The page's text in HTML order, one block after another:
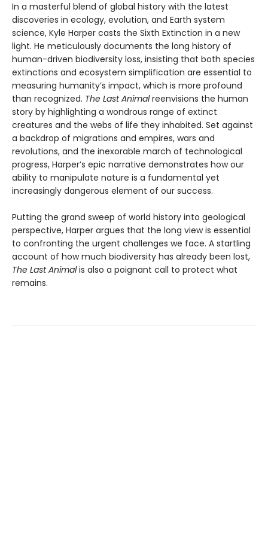
In a masterful blend of global history with the latest
discoveries in ecology, evolution, and Earth system
science, Kyle Harper casts the Sixth Extinction in a new
light. He meticulously documents the long history of
human-driven biodiversity loss, insisting that both species
extinctions and ecosystem simplification are essential to
measuring humanity’s impact, which is more profound
than recognized. The Last Animalreenvisions the human
story by highlighting a wondrous range of extinct
creatures and the webs of life they inhabited. Set against
a backdrop of migrations and empires, wars and
revolutions, and the inexorable march of technological
progress, Harper’s epic narrative demonstrates how our
ability to manipulate nature is a fundamental yet
increasingly dangerous element of our success.
Putting the grand sweep of world history into geological
perspective, Harper argues that the long view is essential
to confronting the urgent challenges we face. A startling
account of how much biodiversity has already been lost,
The Last Animalis also a poignant call to protect what
remains.